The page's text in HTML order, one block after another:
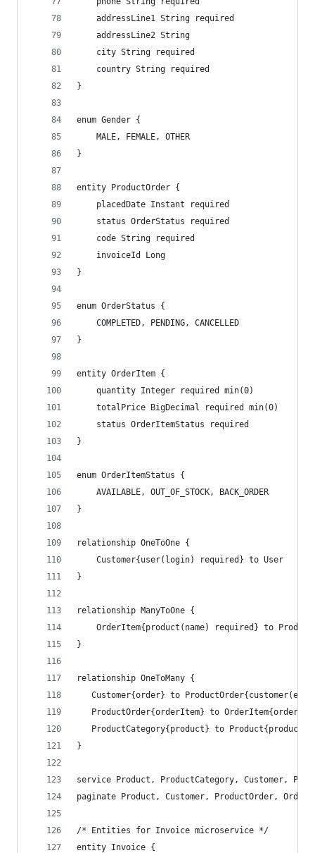
    addressLine1 String required
    addressLine2 String
    city String required
    country String required
}
enum Gender {
    MALE, FEMALE, OTHER
}
entity ProductOrder {
    placedDate Instant required
    status OrderStatus required
    code String required
    invoiceId Long
}
enum OrderStatus {
    COMPLETED, PENDING, CANCELLED
}
entity OrderItem {
    quantity Integer required min(0)
    totalPrice BigDecimal required min(0)
    status OrderItemStatus required
}
enum OrderItemStatus {
    AVAILABLE, OUT_OF_STOCK, BACK_ORDER
}
relationship OneToOne {
    Customer{user(login) required} to User
}
relationship ManyToOne {
	OrderItem{product(name) required} to Product
}
relationship OneToMany {
Customer{order} to
ProductOrder{orderItem} to
ProductCategory{product} to
}
service Product, ProductCategory, Customer,
paginate Product, Customer, ProductOrder,
/* Entities for Invoice microservice */
entity Invoice {